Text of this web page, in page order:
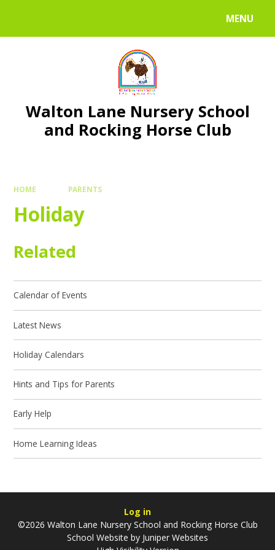
MENU
Walton Lane Nursery School
and Rocking Horse Club
HOME PARENTS
Holiday
Related
Calendar of Events
Latest News
Holiday Calendars
Hints and Tips for Parents
Early Help
Home Learning Ideas
Log in
©2026 Walton Lane Nursery School and Rocking Horse Club
School Website by Juniper Websites